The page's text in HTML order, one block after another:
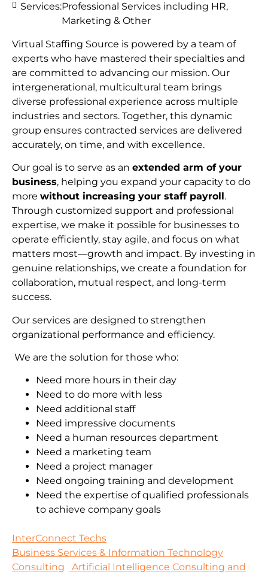
Virtual Staffing Source is powered by a team of
experts who have mastered their specialties and
are committed to advancing our mission. Our
intergenerational, multicultural team brings
diverse professional experience across multiple
industries and sectors. Together, this dynamic
group ensures contracted services are delivered
accurately, on time, and with excellence.
Our goal is to serve as an extended arm of your
business, helping you expand your capacity to do
more without increasing your staff payroll.
Through customized support and professional
expertise, we make it possible for businesses to
operate efficiently, stay agile, and focus on what
matters most—growth and impact. By investing in
genuine relationships, we create a foundation for
collaboration, mutual respect, and long-term
success.
Our services are designed to strengthen
organizational performance and efficiency.
We are the solution for those who:
Need more hours in their day
Need to do more with less
Need additional staff
Need impressive documents
Need a human resources department
Need a marketing team
Need a project manager
Need ongoing training and development
Need the expertise of qualified professionals
to achieve company goals
Services:Professional Services including HR,
Marketing & Other
InterConnect Techs
Business Services & Information Technology
Consulting
Artificial Intelligence Consulting and